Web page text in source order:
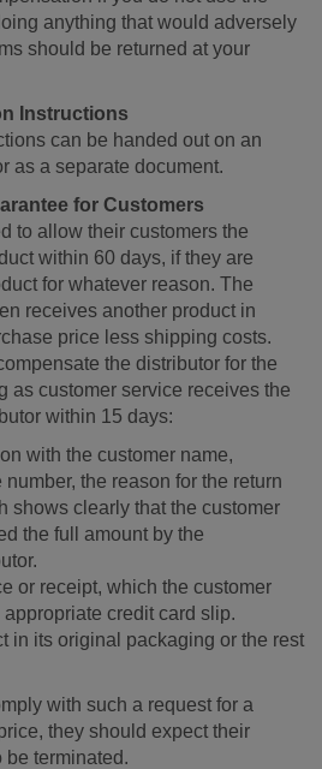
anything that would adversely
should be returned at your
Instructions
can be handed out on an
as a separate document.
for Customers
to allow their customers the
within 60 days, if they are
for whatever reason. The
receives another product in
price less shipping costs.
the distributor for the
as customer service receives the
within 15 days:
with the customer name,
the reason for the return
shows clearly that the customer
the full amount by the
or receipt, which the customer
credit card slip.
in its original packaging or the rest
with such a request for a
they should expect their
be terminated.